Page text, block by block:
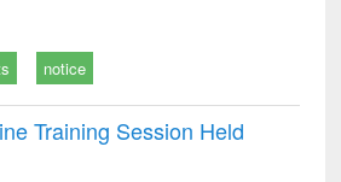
notice
Training Session Held